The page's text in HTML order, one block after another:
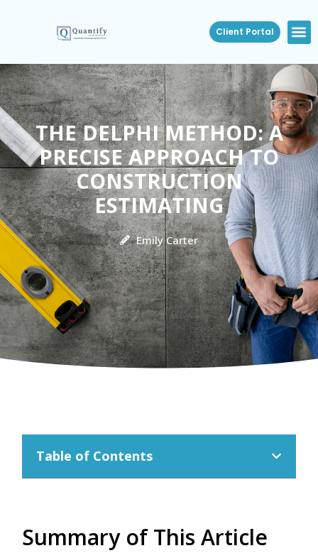
Client Portal
THE DELPHI METHOD: A
PRECISE APPROACH TO
CONSTRUCTION
ESTIMATING
Emily Carter
Table of Contents
Summary of This Article